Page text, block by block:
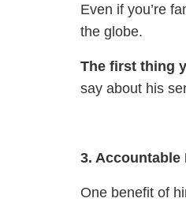
Even if you’re
the globe.
The first thing
say about his
3. Accountable
One benefit of